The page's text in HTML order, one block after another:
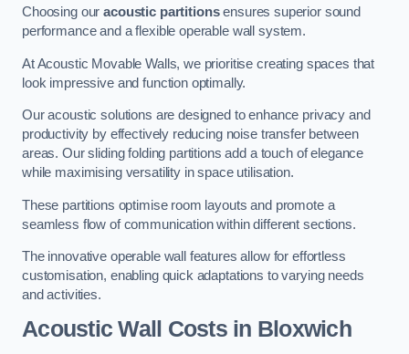
Choosing ouracoustic partitionsensures superior sound
performance and a flexible operable wall system.
At Acoustic Movable Walls, we prioritise creating spaces that
look impressive and function optimally.
Our acoustic solutions are designed to enhance privacy and
productivity by effectively reducing noise transfer between
areas. Our sliding folding partitions add a touch of elegance
while maximising versatility in space utilisation.
These partitions optimise room layouts and promote a
seamless flow of communication within different sections.
The innovative operable wall features allow for effortless
customisation, enabling quick adaptations to varying needs
and activities.
Acoustic Wall Costsin Bloxwich